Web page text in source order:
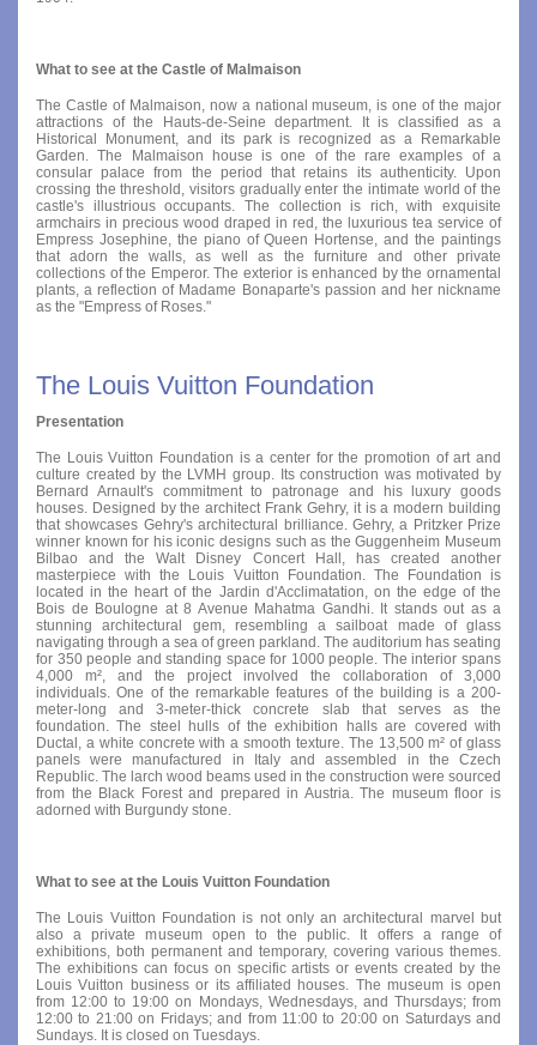
What to see at the Castle of Malmaison
The Castle of Malmaison, now a national museum, is one of the major
attractions of the Hauts-de-Seine department. It is classified as a
Historical Monument, and its park is recognized as a Remarkable
Garden. The Malmaison house is one of the rare examples of a
consular palace from the period that retains its authenticity. Upon
crossing the threshold, visitors gradually enter the intimate world of the
castle's illustrious occupants. The collection is rich, with exquisite
armchairs in precious wood draped in red, the luxurious tea service of
Empress Josephine, the piano of Queen Hortense, and the paintings
that adorn the walls, as well as the furniture and other private
collections of the Emperor. The exterior is enhanced by the ornamental
plants, a reflection of Madame Bonaparte's passion and her nickname
as the "Empress of Roses."
The Louis Vuitton Foundation
Presentation
The Louis Vuitton Foundation is a center for the promotion of art and
culture created by the LVMH group. Its construction was motivated by
Bernard Arnault's commitment to patronage and his luxury goods
houses. Designed by the architect Frank Gehry, it is a modern building
that showcases Gehry's architectural brilliance. Gehry, a Pritzker Prize
winner known for his iconic designs such as the Guggenheim Museum
Bilbao and the Walt Disney Concert Hall, has created another
masterpiece with the Louis Vuitton Foundation. The Foundation is
located in the heart of the Jardin d'Acclimatation, on the edge of the
Bois de Boulogne at 8 Avenue Mahatma Gandhi. It stands out as a
stunning architectural gem, resembling a sailboat made of glass
navigating through a sea of green parkland. The auditorium has seating
for 350 people and standing space for 1000 people. The interior spans
4,000 m², and the project involved the collaboration of 3,000
individuals. One of the remarkable features of the building is a 200-
meter-long and 3-meter-thick concrete slab that serves as the
foundation. The steel hulls of the exhibition halls are covered with
Ductal, a white concrete with a smooth texture. The 13,500 m² of glass
panels were manufactured in Italy and assembled in the Czech
Republic. The larch wood beams used in the construction were sourced
from the Black Forest and prepared in Austria. The museum floor is
adorned with Burgundy stone.
What to see at the Louis Vuitton Foundation
The Louis Vuitton Foundation is not only an architectural marvel but
also a private museum open to the public. It offers a range of
exhibitions, both permanent and temporary, covering various themes.
The exhibitions can focus on specific artists or events created by the
Louis Vuitton business or its affiliated houses. The museum is open
from 12:00 to 19:00 on Mondays, Wednesdays, and Thursdays; from
12:00 to 21:00 on Fridays; and from 11:00 to 20:00 on Saturdays and
Sundays. It is closed on Tuesdays.